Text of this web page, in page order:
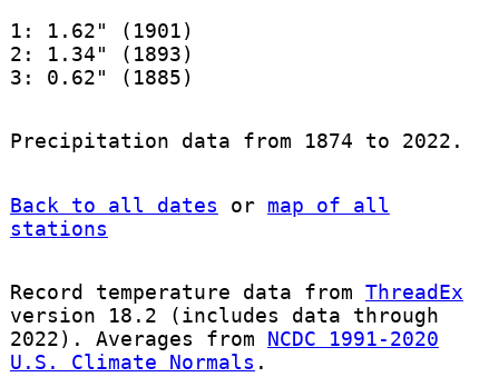
1: 1.62" (1901)
2: 1.34" (1893)
3: 0.62" (1885)
Precipitation data from 1874 to 2022.
Back to all dates or map of all
stations
Record temperature data from ThreadEx
version 18.2 (includes data through
2022). Averages from NCDC 1991-2020
U.S. Climate Normals .